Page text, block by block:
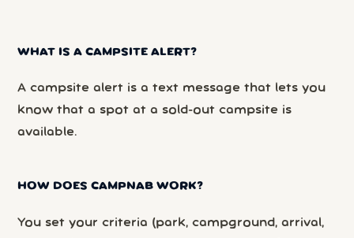
WHAT IS A CAMPSITE ALERT?
A campsite alert is a text message that lets you
know that a spot at a sold-out campsite is
available.
HOW DOES CAMPNAB WORK?
You set your criteria (park, campground, arrival,